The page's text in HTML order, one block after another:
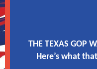
THE TEXAS GOP
Here’s what